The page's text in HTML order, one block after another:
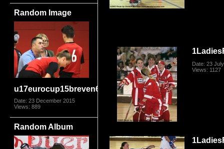
Random Image
u17eurocup15breven6786
Date: 23 December 2015
Views: 889
Random Album
Date: 23
Views: 1127